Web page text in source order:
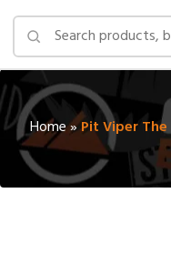
Home»Pit Viper